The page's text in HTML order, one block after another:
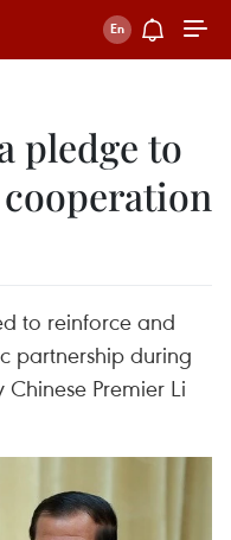
pledge to
to reinforce and
partnership during
Premier Li